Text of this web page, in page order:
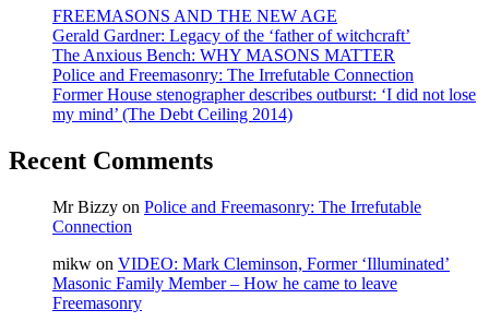
Gestures
Bro.
José
Manuel
Barroso
@
00:55)
FREEMASONS AND THE NEW AGE
Gerald Gardner: Legacy of the ‘father of witchcraft’
The Anxious Bench: WHY MASONS MATTER
Police and Freemasonry: The Irrefutable Connection
Former House stenographer describes outburst: ‘I did not lose
my mind’ (The Debt Ceiling 2014)
Recent Comments
Mr Bizzy on Police and Freemasonry: The Irrefutable
Connection
mikw on VIDEO: Mark Cleminson, Former ‘Illuminated’
Masonic Family Member – How he came to leave
Freemasonry